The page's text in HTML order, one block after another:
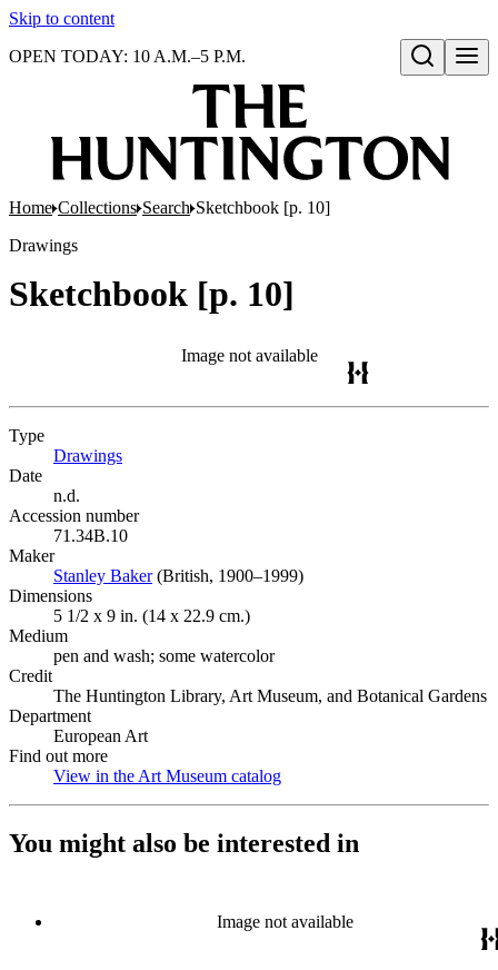
Skip to content
Open search
OPEN TODAY: 10 A.M.–5 P.M.
Home Collections Search Sketchbook [p. 10]
Drawings
Sketchbook [p. 10]
Image not available
Type
Drawings
Date
n.d.
Accession number
71.34B.10
Maker
Stanley Baker(Opens in new tab)
(British, 1900–1999)
Dimensions
5 1/2 x 9 in. (14 x 22.9 cm.)
Medium
pen and wash; some watercolor
Credit
The Huntington Library, Art Museum, and Botanical Gardens
Department
European Art
Find out more
View in the Art Museum catalog
You might also be interested in
Image not available